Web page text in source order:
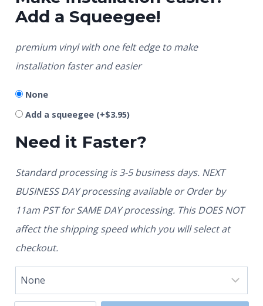
Add a Squeegee!
premium vinyl with one felt edge to make
installation faster and easier
None
Add a squeegee (+$3.95)
Need it Faster?
Standard processing is 3-5 business days. NEXT
BUSINESS DAY processing available or Order by
11am PST for SAME DAY processing. This DOES NOT
affect the shipping speed which you will select at
checkout.